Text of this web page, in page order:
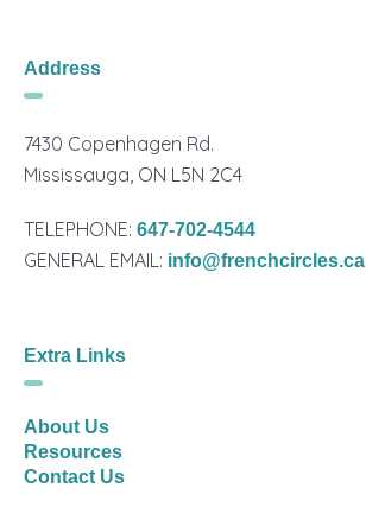
Address
7430 Copenhagen Rd.
Mississauga, ON L5N 2C4
TELEPHONE:647-702-4544
GENERAL EMAIL: info@frenchcircles.ca
Extra Links
About Us
Resources
Contact Us